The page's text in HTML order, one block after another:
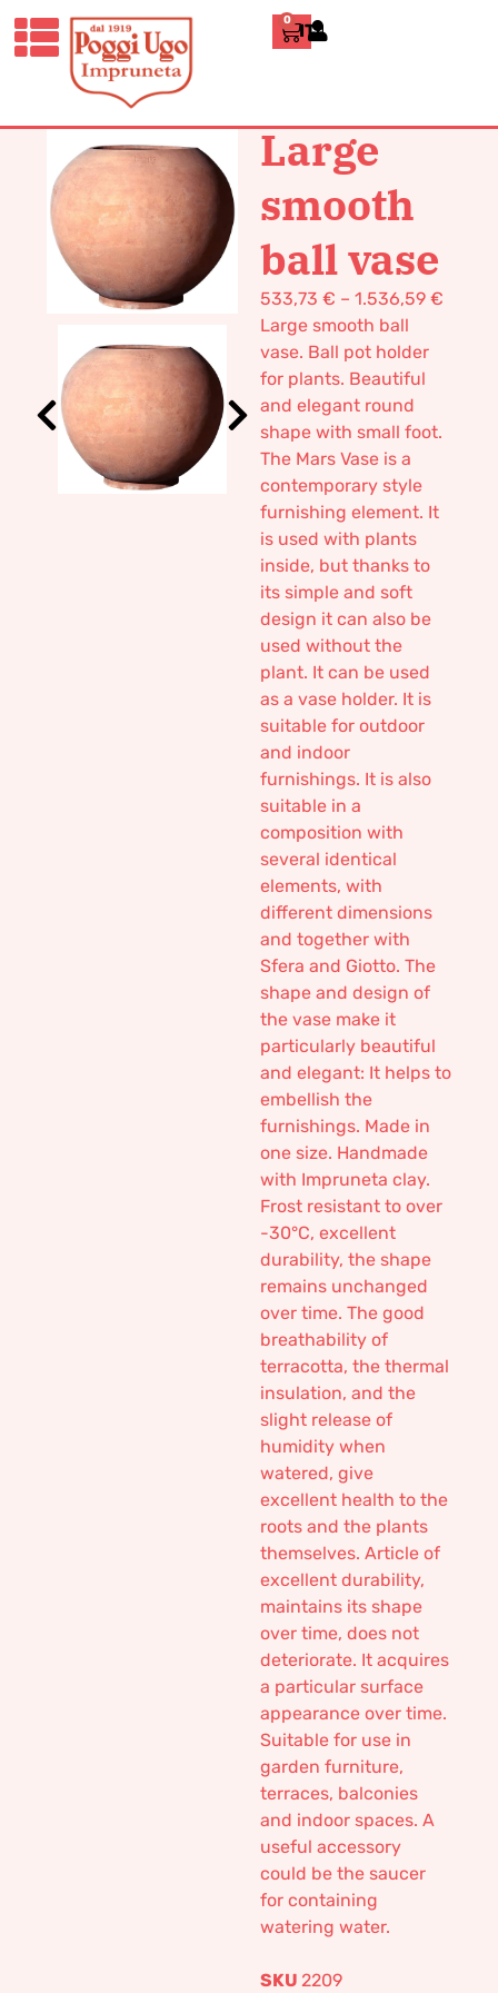
0 ITALIANO
HOME/DESIGN VASES/ LARGE
SMOOTH BALL VASE
Large
smooth
ball vase
533,73 € – 1.536,59 €
Large smooth ball
vase. Ball pot holder
for plants. Beautiful
and elegant round
shape with small foot.
The Mars Vase is a
contemporary style
furnishing element. It
is used with plants
inside, but thanks to
its simple and soft
design it can also be
used without the
plant. It can be used
as a vase holder. It is
suitable for outdoor
and indoor
furnishings. It is also
suitable in a
composition with
several identical
elements, with
different dimensions
and together with
Sfera and Giotto. The
shape and design of
the vase make it
particularly beautiful
and elegant: It helps to
embellish the
furnishings. Made in
one size. Handmade
with Impruneta clay.
Frost resistant to over
-30°C, excellent
durability, the shape
remains unchanged
over time. The good
breathability of
terracotta, the thermal
insulation, and the
slight release of
humidity when
watered, give
excellent health to the
roots and the plants
themselves. Article of
excellent durability,
maintains its shape
over time, does not
deteriorate. It acquires
a particular surface
appearance over time.
Suitable for use in
garden furniture,
terraces, balconies
and indoor spaces. A
useful accessory
could be the saucer
for containing
watering water.
SKU 2209